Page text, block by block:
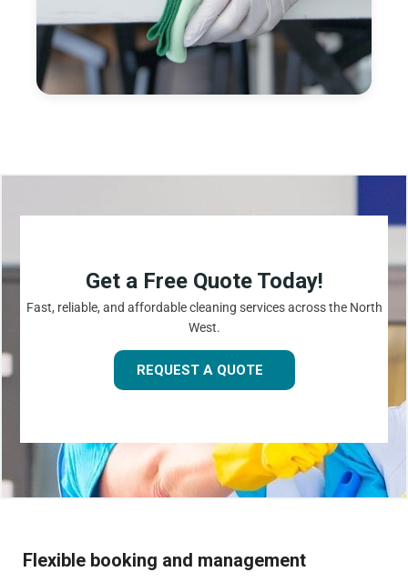
Get a Free Quote Today!
Fast, reliable, and affordable cleaning services across the North
West.
REQUEST A QUOTE
Flexible booking and management